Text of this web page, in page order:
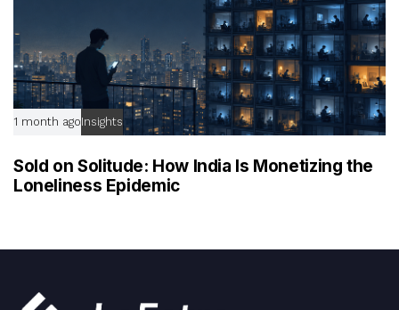
1 month agoInsights
Sold on Solitude: How India Is Monetizing the
Loneliness Epidemic